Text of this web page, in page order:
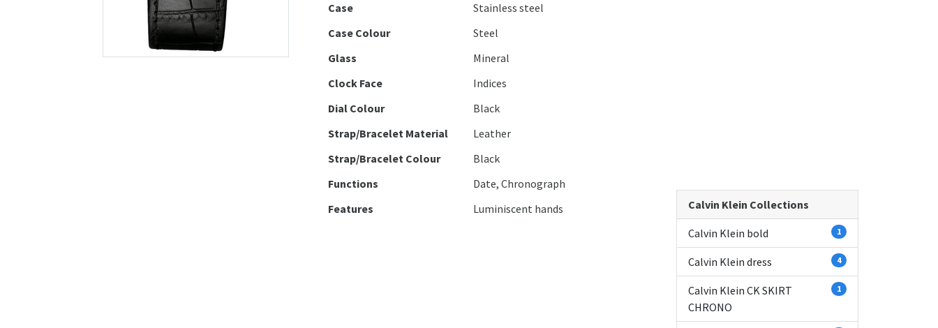
Case
Stainless steel
Case Colour
Steel
Glass
Mineral
Clock Face
Indices
Dial Colour
Black
Strap/Bracelet Material
Leather
Strap/Bracelet Colour
Black
Functions
Date, Chronograph
Features
Luminiscent hands Calvin Klein Collections
Calvin Klein bold 1
Calvin Klein dress 4
Calvin Klein CK SKIRT
CHRONO
1